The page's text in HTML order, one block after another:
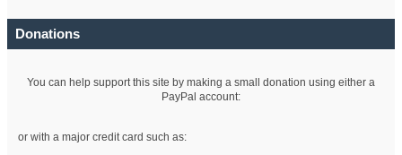
Donations
You can help support this site by making a small donation using either a
PayPal account:
or with a major credit card such as: